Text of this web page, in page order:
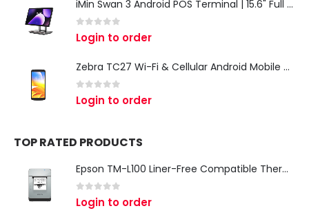
iMin Swan 3 Android POS Terminal | 15.6" Full HD All-in-One Touchscreen POS System for Retail & Restaurants
0 out of 5
Login to order
Zebra TC27 Wi-Fi & Cellular Android Mobile Computer | Rugged 5G Barcode Scanner & Enterprise Mobile Device
0 out of 5
Login to order
TOP RATED PRODUCTS
Epson TM-L100 Liner-Free Compatible Thermal Label Printer for QSR & Food Packaging
0 out of 5
Login to order